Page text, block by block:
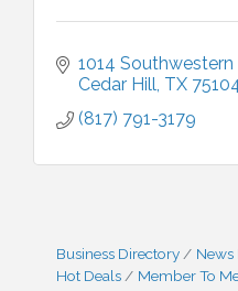
1014 Southwestern
Cedar Hill TX
(817) 791-3179
Business Directory News
Hot Deals
Member To